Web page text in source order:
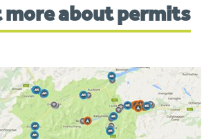
more about permits